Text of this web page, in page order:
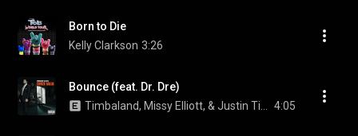
Born to Die
Kelly Clarkson 3:26
Bounce (feat. Dr. Dre)
4:05